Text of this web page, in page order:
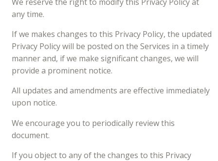
any time.
If we makes changes to this Privacy Policy, the updated
Privacy Policy will be posted on the Services in a timely
manner and, if we make significant changes, we will
provide a prominent notice.
All updates and amendments are effective immediately
upon notice.
We encourage you to periodically review this
document.
If you object to any of the changes to this Privacy